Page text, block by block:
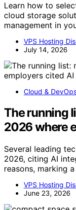
Learn how to
cloud storage
management in
VPS Hosting
July 14, 2026
Cloud &
The running
2026 where
Several leading
2026, citing AI
reasons, marking
VPS Hosting
June 23, 2026